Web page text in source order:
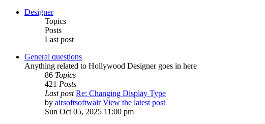
Designer
Topics
Posts
Last post
General questions
Anything related to Hollywood Designer goes in here
86 Topics
421 Posts
Last post Re: Changing Display Type
by airsoftsoftwair View the latest post
Sun Oct 05, 2025 11:00 pm